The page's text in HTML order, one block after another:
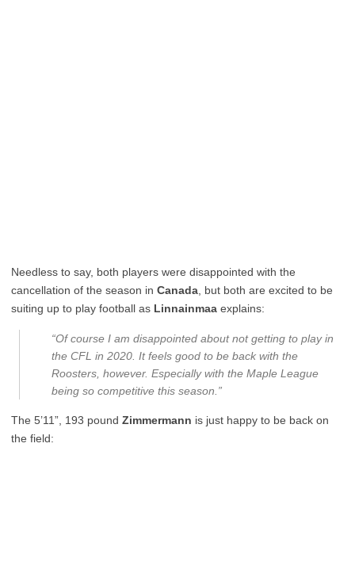
Needless to say, both players were disappointed with the
cancellation of the season in Canada , but both are excited to be
suiting up to play football as Linnainmaa explains:
“Of course I am disappointed about not getting to play in
the CFL in 2020. It feels good to be back with the
Roosters, however. Especially with the Maple League
being so competitive this season.”
The 5’11”, 193 pound Zimmermann is just happy to be back on
the field: